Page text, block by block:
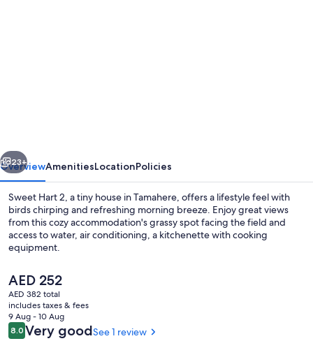
Away
Next
23+
OverviewAmenitiesLocationPolicies
Sweet Hart 2, a tiny house in Tamahere, offers a lifestyle feel with
birds chirping and refreshing morning breeze. Enjoy great views
from this cozy accommodation's grassy spot facing the field and
access to water, air conditioning, a kitchenette with cooking
equipment.
The
current
price
is
AED 252
AED 252
AED 382 total
includes taxes & fees
9 Aug - 10 Aug
Reviews
8.08.0 out of 10
Very goodSee 1 review